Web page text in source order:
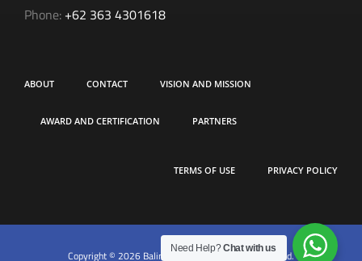
Phone: +62 363 4301618
ABOUT CONTACT VISION AND MISSION
AWARD AND CERTIFICATION PARTNERS
TERMS OF USE PRIVACY POLICY
Copyright © 2026 Balimed Hospital. All rights reserved.
Need Help?Chat with us